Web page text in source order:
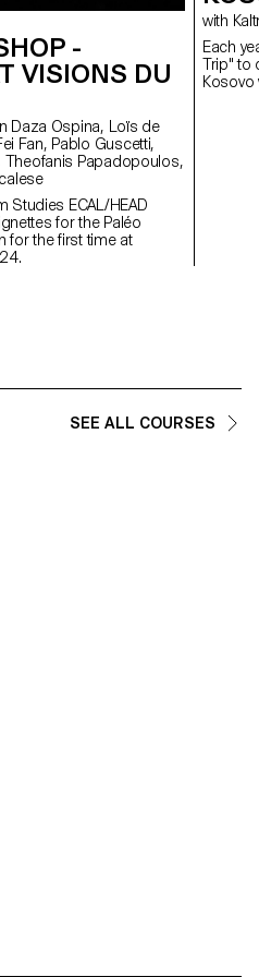
-
VISIONS DU
Fan, Pablo Guscetti,
Theofanis Papadopoulos,
Studies ECAL/HEAD
for the Paléo
for the first time at
with
Each
Trip" to
Kosovo
SEE ALL COURSES